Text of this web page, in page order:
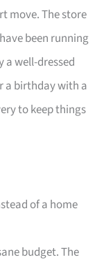
move. The store
been running
a well-dressed
a birthday with a
to keep things
of a home
budget. The